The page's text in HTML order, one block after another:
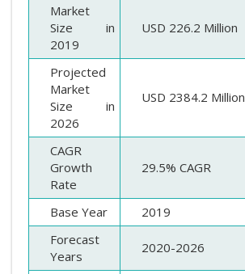
Market
Size in
2019
USD 226.2 Million
Projected
Market
Size in
2026
USD 2384.2 Million
CAGR
Growth
Rate
29.5% CAGR
Base Year
2019
Forecast
Years
2020-2026